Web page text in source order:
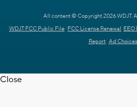
All content © Copyright 2026 WDJT.
WDJT FCC Public File FCC License Renewal EEO
Report Ad Choices
Close